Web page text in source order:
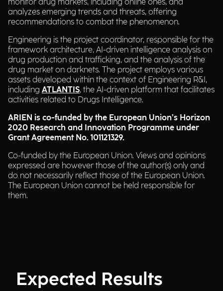
monitor drug markets, including online ones, and
analyzes emerging trends and threats, offering
recommendations to combat the phenomenon.
Engineering is the project coordinator, responsible for the
framework architecture, AI-driven intelligence analysis on
drug production and trafficking, and the analysis of the
drug market on darknets. The project employs various
assets developed within the context of Engineering R&I,
including ATLANTIS, the AI-driven platform that facilitates
activities related to Drugs Intelligence.
ARIEN is co-funded by the European Union’s Horizon
2020 Research and Innovation Programme under
Grant Agreement No. 101121329.
Co-funded by the European Union. Views and opinions
expressed are however those of the author(s) only and
do not necessarily reflect those of the European Union.
The European Union cannot be held responsible for
them.
Expected Results